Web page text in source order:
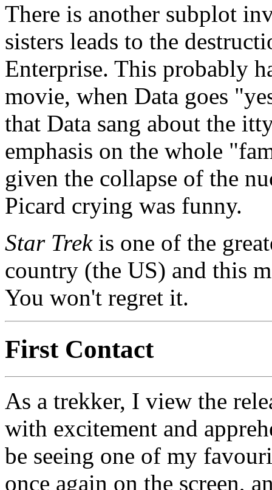
There is another subplot
sisters leads to the
Enterprise. This probably
movie, when Data goes
that Data sang about the
emphasis on the whole
given the collapse of the
Picard crying was funny.
Star Trekis one of the
country (the US) and this
You won't regret it.
First Contact
As a trekker, I view the
with excitement and
be seeing one of my
once again on the screen,